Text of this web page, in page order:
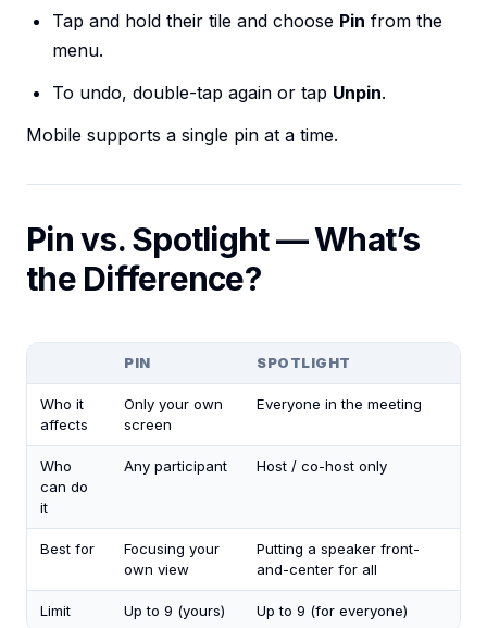
Tap and hold their tile and choose Pin from the
menu.
To undo, double-tap again or tap Unpin.
Mobile supports a single pin at a time.
Pin vs. Spotlight — What’s
the Difference?
PIN SPOTLIGHT
Who it
affects
Only your own
screen
Everyone in the meeting
Who
can do
it
Any participant Host / co-host only
Best for
Focusing your
own view
Putting a speaker front-
and-center for all
Limit Up to 9 (yours) Up to 9 (for everyone)